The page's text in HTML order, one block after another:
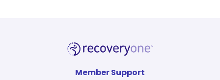
Member Support